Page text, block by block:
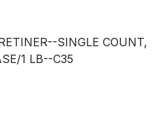
SINGLE COUNT,
1 LB--C35